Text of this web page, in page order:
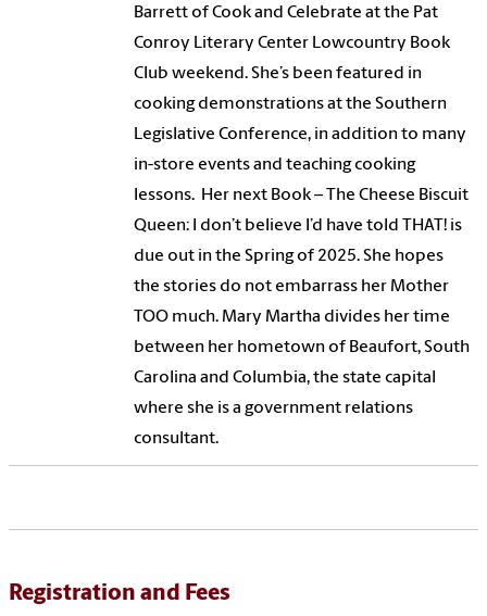
Barrett of Cook and Celebrate at the Pat
Conroy Literary Center Lowcountry Book
Club weekend. She’s been featured in
cooking demonstrations at the Southern
Legislative Conference, in addition to many
in-store events and teaching cooking
lessons. Her next Book – The Cheese Biscuit
Queen: I don’t believe I’d have told THAT! is
due out in the Spring of 2025. She hopes
the stories do not embarrass her Mother
TOO much. Mary Martha divides her time
between her hometown of Beaufort, South
Carolina and Columbia, the state capital
where she is a government relations
consultant.
Registration and Fees